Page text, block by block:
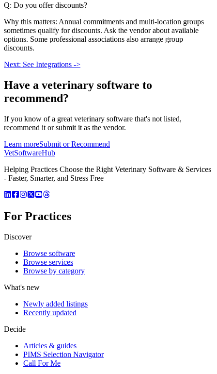
Q: Do you offer discounts?
Why this matters: Annual commitments and multi-location groups
sometimes qualify for discounts. Ask the vendor about available
options. Some professional associations also arrange group
discounts.
Next: See Integrations ->
Have a veterinary software to
recommend?
If you know of a great veterinary software that's not listed,
recommend it or submit it as the vendor.
Learn moreSubmit or Recommend
VetSoftwareHub
Helping Practices Choose the Right Veterinary Software & Services
- Faster, Smarter, and Stress Free
For Practices
Discover
Browse software
Browse services
Browse by category
What's new
Newly added listings
Recently updated
Decide
Articles & guides
PIMS Selection Navigator
Call For Me